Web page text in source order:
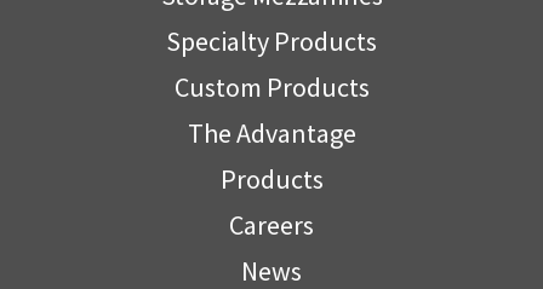
Specialty Products
Custom Products
The Advantage
Products
Careers
News